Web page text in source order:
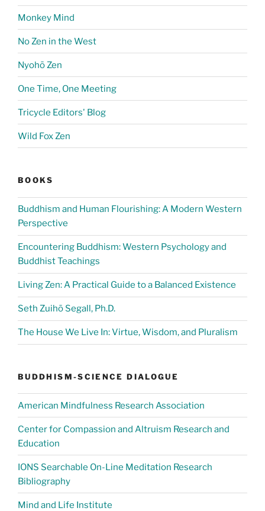
Monkey Mind
No Zen in the West
Nyohō Zen
One Time, One Meeting
Tricycle Editors' Blog
Wild Fox Zen
BOOKS
Buddhism and Human Flourishing: A Modern Western
Perspective
Encountering Buddhism: Western Psychology and
Buddhist Teachings
Living Zen: A Practical Guide to a Balanced Existence
Seth Zuihō Segall, Ph.D.
The House We Live In: Virtue, Wisdom, and Pluralism
BUDDHISM-SCIENCE DIALOGUE
American Mindfulness Research Association
Center for Compassion and Altruism Research and
Education
IONS Searchable On-Line Meditation Research
Bibliography
Mind and Life Institute